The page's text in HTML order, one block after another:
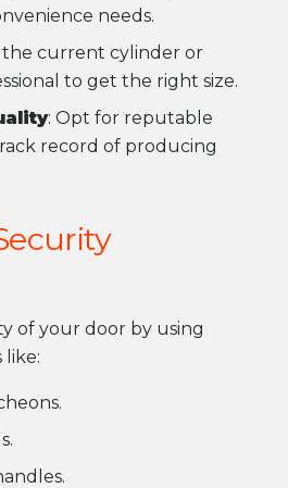
needs.
the current cylinder or
to get the right size.
: Opt for reputable
record of producing
of your door by using
like: